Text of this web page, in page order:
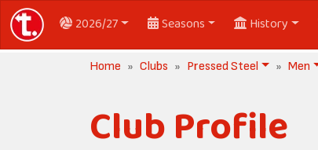
2026/27 Seasons History
Home Clubs Pressed Steel Men
Club Profile